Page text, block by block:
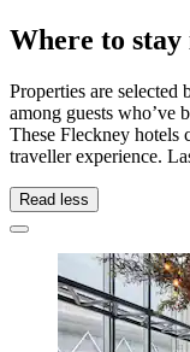
Where to
Properties are
among guests who’ve
These Fleckney hotels
traveller experience.
Read less